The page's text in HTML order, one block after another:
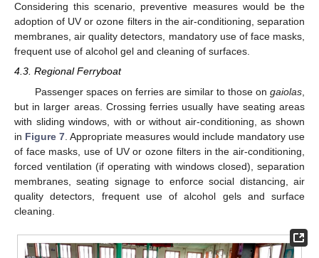
Considering this scenario, preventive measures would be the
adoption of UV or ozone filters in the air-conditioning, separation
membranes, air quality detectors, mandatory use of face masks,
frequent use of alcohol gel and cleaning of surfaces.
4.3. Regional Ferryboat
Passenger spaces on ferries are similar to those on gaiolas
but in larger areas. Crossing ferries usually have seating areas
with sliding windows, with or without air-conditioning, as shown
in Figure 7 . Appropriate measures would include mandatory use
of face masks, use of UV or ozone filters in the air-conditioning,
forced ventilation (if operating with windows closed), separation
membranes, seating signage to enforce social distancing, air
quality detectors, frequent use of alcohol gels and surface
cleaning.